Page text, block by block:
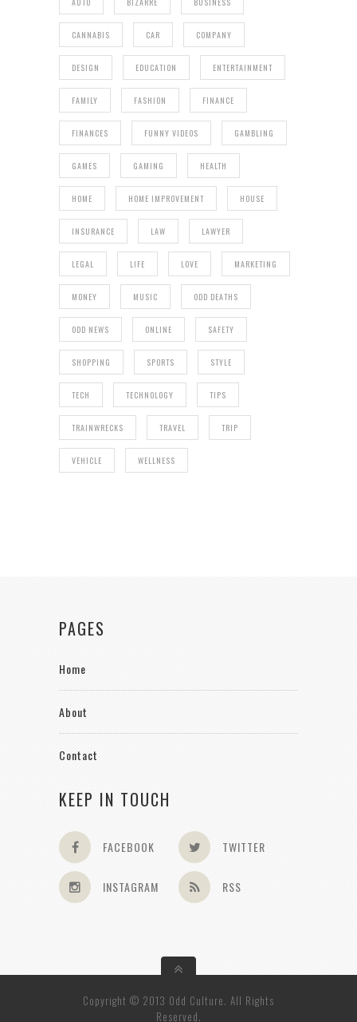
CANNABIS CAR COMPANY
DESIGN EDUCATION ENTERTAINMENT
FAMILY FASHION FINANCE
FINANCES FUNNY VIDEOS GAMBLING
GAMES GAMING HEALTH
HOME HOME IMPROVEMENT HOUSE
INSURANCE LAW LAWYER
LEGAL LIFE LOVE MARKETING
MONEY MUSIC ODD DEATHS
ODD NEWS ONLINE SAFETY
SHOPPING SPORTS STYLE
TECH TECHNOLOGY TIPS
TRAINWRECKS TRAVEL TRIP
VEHICLE WELLNESS
PAGES
Home
About
Contact
KEEP IN TOUCH
FACEBOOK TWITTER
INSTAGRAM RSS
Copyright © 2013 Odd Culture. All Rights
Reserved.